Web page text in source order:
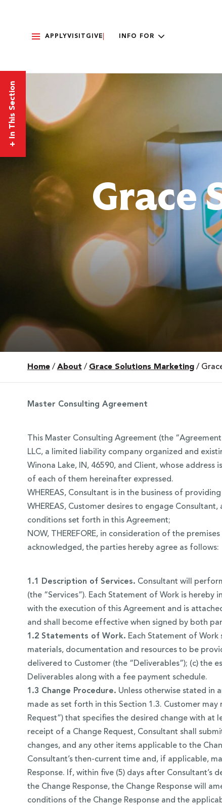
APPLYVISIT GIVE INFO FOR
+
In This Section
Grace
Home / About / Grace Solutions Marketing /
Master Consulting Agreement
This Master Consulting Agreement (the
LLC, a limited liability company organized and
Winona Lake, IN, 46590, and Client, whose
of each of them hereinafter expressed.
WHEREAS, Consultant is in the business of
WHEREAS, Customer desires to engage
conditions set forth in this Agreement;
NOW, THEREFORE, in consideration of the
acknowledged, the parties hereby agree as follows:
1.1 Description of Services. Consultant will
(the “Services”). Each Statement of Work is
with the execution of this Agreement and is
and shall become effective when signed by both
1.2 Statements of Work. Each Statement of
materials, documentation and resources to be
delivered to Customer (the “Deliverables”); (c) the
Deliverables along with a fee payment schedule.
1.3 Change Procedure. Unless otherwise stated in
made as set forth in this Section 1.3. Customer
Request”) that specifies the desired change with
receipt of a Change Request, Consultant shall
changes, and any other items applicable to the
Consultant’s then-current time and, if applicable,
Response. If, within five (5) days after
the Change Response, the Change Response will
conditions of the Change Response and the